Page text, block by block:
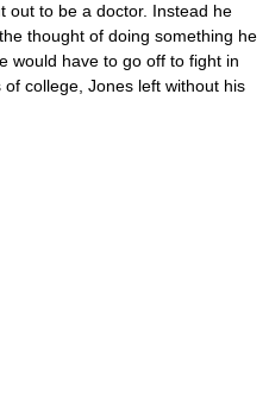
out to be a doctor. Instead he
thought of doing something he
would have to go off to fight in
of college, Jones left without his